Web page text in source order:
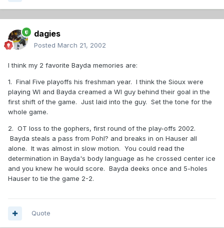
dagies
Posted March 21, 2002
I think my 2 favorite Bayda memories are:
1. Final Five playoffs his freshman year. I think the Sioux were
playing WI and Bayda creamed a WI guy behind their goal in the
first shift of the game. Just laid into the guy. Set the tone for the
whole game.
2. OT loss to the gophers, first round of the play-offs 2002.
Bayda steals a pass from Pohl? and breaks in on Hauser all
alone. It was almost in slow motion. You could read the
determination in Bayda's body language as he crossed center ice
and you knew he would score. Bayda deeks once and 5-holes
Hauser to tie the game 2-2.
Quote